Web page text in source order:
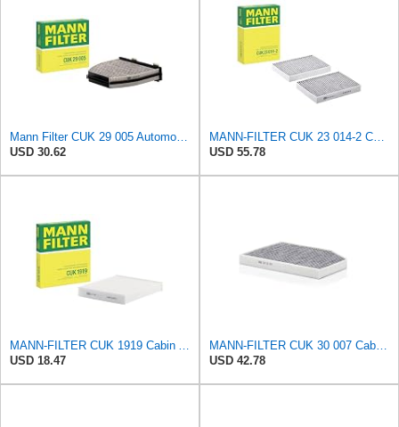
Mann Filter CUK 29 005 Automotive Cabin Air Filter with Activated Carbon, Car & Truck Passenger
USD 30.62
MANN-FILTER CUK 23 014-2 Cabin Air Filter with Activated Carbon
USD 55.78
MANN-FILTER CUK 1919 Cabin Air Filter - Pollen Filter with Activated Carbon
USD 18.47
MANN-FILTER CUK 30 007 Cabin Air Filter with Activated Carbon
USD 42.78